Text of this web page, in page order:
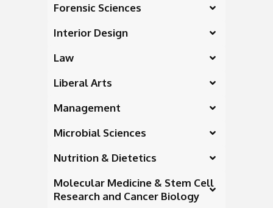
Forensic Sciences
Interior Design
Law
Liberal Arts
Management
Microbial Sciences
Nutrition & Dietetics
Molecular Medicine & Stem Cell
Research and Cancer Biology